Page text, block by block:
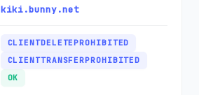
kiki.bunny.net
CLIENTDELETEPROHIBITED
CLIENTTRANSFERPROHIBITED
OK